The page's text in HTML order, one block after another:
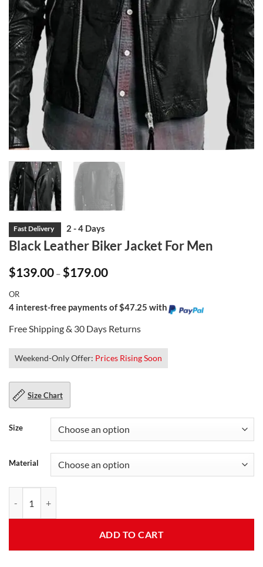
Black Leather Biker Jacket For Men
$139.00 – $179.00Price
$179.00
OR
4 interest-free payments of $47.25 with
Free Shipping & 30 Days Returns
Weekend-Only Offer: Prices Rising Soon
Size Chart
Size
Material
ADD TO CART